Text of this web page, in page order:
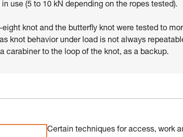
use (5 to 10 kN depending on the ropes tested).
eight knot and the butterfly knot were tested to
knot behavior under load is not always
carabiner to the loop of the knot, as a backup.
Certain techniques for access, work